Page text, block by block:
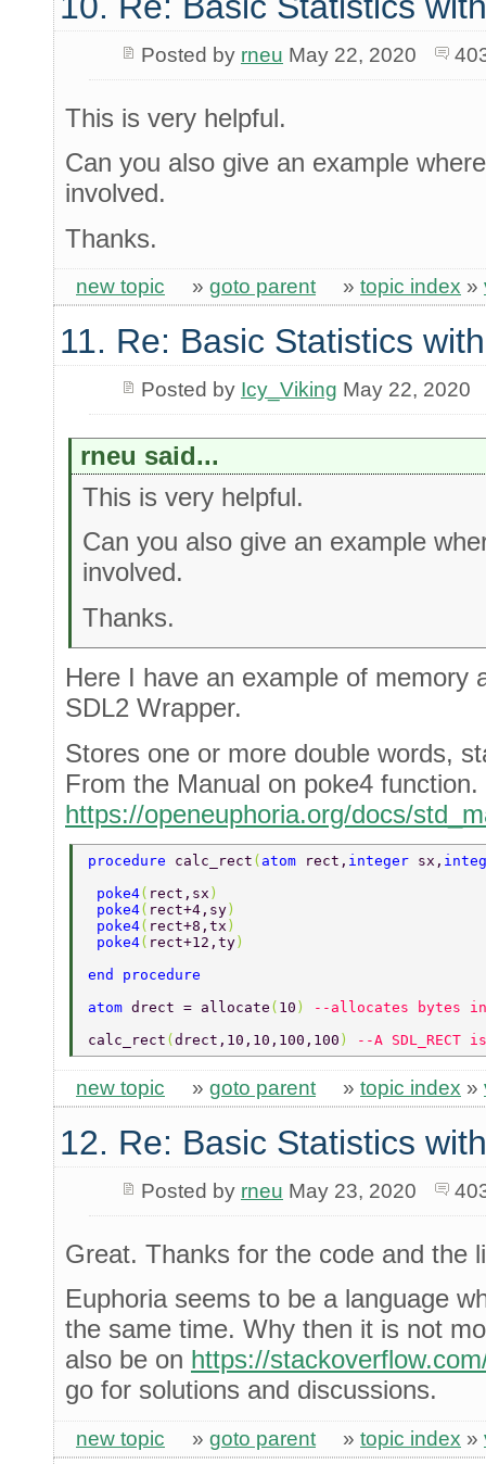
Posted by rneu May 22, 2020
This is very helpful.
Can you also give an example
involved.
Thanks.
new topic » goto parent » topic index »
11. Re: Basic Statistics
Posted by Icy_Viking May 22, 2020
rneu said...
This is very helpful.
Can you also give an example
involved.
Thanks.
Here I have an example of memory
SDL2 Wrapper.
Stores one or more double words,
From the Manual on poke4 function.
https://openeuphoria.org/docs/
procedure calc_rect ( atom rect, integer sx,
poke4( rect,sx )
poke4( rect+4,sy )
poke4( rect+8,tx )
poke4( rect+12,ty )
end procedure
atom drect = allocate ( 10 )
--allocates bytes in
calc_rect ( drect,10,10,100,100 ) --A
new topic » goto parent » topic index »
12. Re: Basic Statistics
Posted by rneu May 23, 2020
Great. Thanks for the code and the
Euphoria seems to be a language
the same time. Why then it is not
also be on https://
go for solutions and discussions.
new topic » goto parent » topic index »